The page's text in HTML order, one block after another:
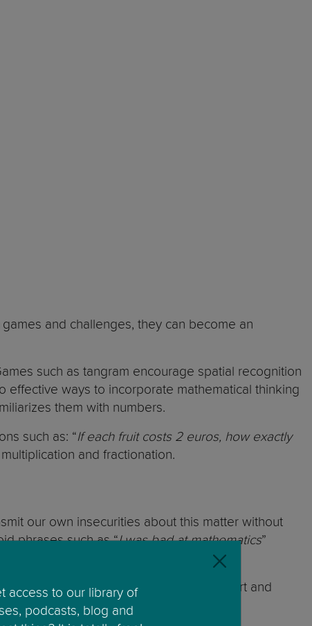
and challenges, they can become an
such as tangram encourage spatial recognition
effective ways to incorporate mathematical thinking
them with numbers.
such as: “If each fruit costs 2 euros, how exactly
and fractionation.
our own insecurities about this matter without
phrases such as “I was bad at mathematics”
the mistakes, we can highlight their effort and
access to our library of
podcasts, blog and